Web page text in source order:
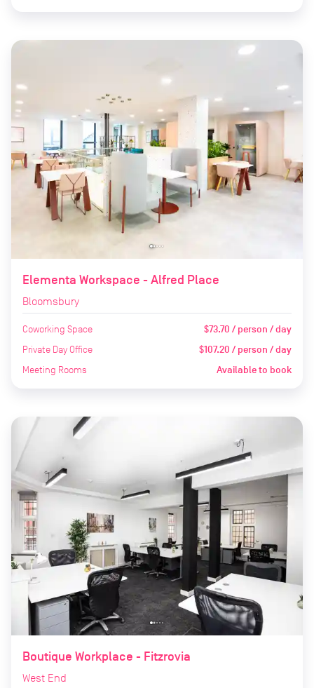
Elementa Workspace - Alfred Place
Bloomsbury
Coworking Space $73.70 / person / day
Private Day Office $107.20 / person / day
Meeting Rooms Available to book
Boutique Workplace - Fitzrovia
West End